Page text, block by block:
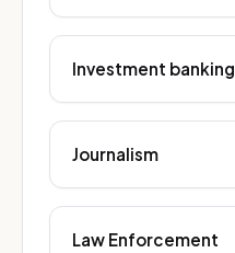
Investment banking
Journalism
Law Enforcement